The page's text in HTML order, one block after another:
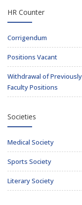
HR Counter
Corrigendum
Positions Vacant
Withdrawal of
Faculty Positions
Societies
Medical Society
Sports Society
Literary Society